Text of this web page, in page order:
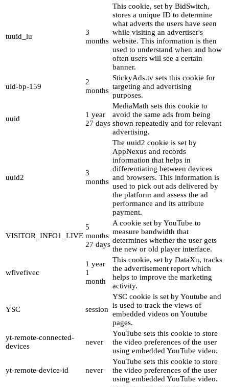
tuuid_lu
3
months
This cookie, set by BidSwitch,
stores a unique ID to determine
what adverts the users have seen
while visiting an advertiser's
website. This information is then
used to understand when and how
often users will see a certain
banner.
uid-bp-159
2
months
StickyAds.tv sets this cookie for
targeting and advertising
purposes.
uuid
1 year
27 days
MediaMath sets this cookie to
avoid the same ads from being
shown repeatedly and for relevant
advertising.
uuid2
3
months
The uuid2 cookie is set by
AppNexus and records
information that helps in
differentiating between devices
and browsers. This information is
used to pick out ads delivered by
the platform and assess the ad
performance and its attribute
payment.
VISITOR_INFO1_LIVE
5
months
27 days
A cookie set by YouTube to
measure bandwidth that
determines whether the user gets
the new or old player interface.
wfivefivec
1 year
1
month
This cookie, set by DataXu, tracks
the advertisement report which
helps to improve the marketing
activity.
YSC session
YSC cookie is set by Youtube and
is used to track the views of
embedded videos on Youtube
pages.
yt-remote-connected-
devices
never
YouTube sets this cookie to store
the video preferences of the user
using embedded YouTube video.
yt-remote-device-id never
YouTube sets this cookie to store
the video preferences of the user
using embedded YouTube video.